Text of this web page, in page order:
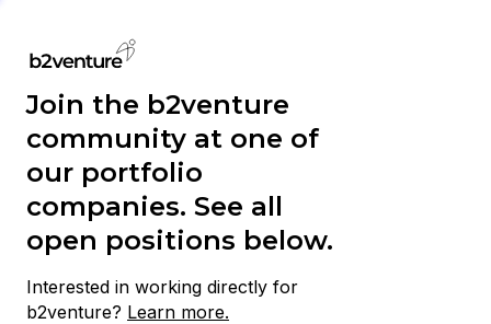
Join the b2venture
community at one of
our portfolio
companies. See all
open positions below.
Interested in working directly for
b2venture? Learn more.